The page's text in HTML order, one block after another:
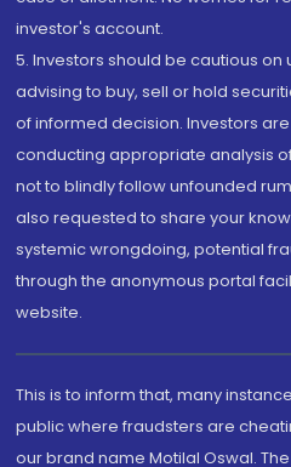
investor's account.
5. Investors should be cautious on
advising to buy, sell or hold
of informed decision. Investors
conducting appropriate analysis
not to blindly follow unfounded
also requested to share your
systemic wrongdoing, potential
through the anonymous portal
website.
This is to inform that, many
public where fraudsters are
our brand name Motilal Oswal.